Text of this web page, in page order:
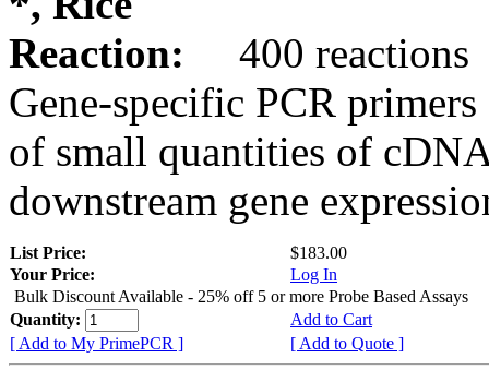
Reaction:
400 reactions
Gene-specific PCR
of small quantities of
downstream gene
List Price:
$183.00
Your Price:
Log In
Bulk Discount Available - 25% off 5 or more Probe Based Assays
Quantity:
Add to Cart
[ Add to My PrimePCR ]
[ Add to Quote ]